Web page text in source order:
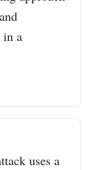
in a
uses a